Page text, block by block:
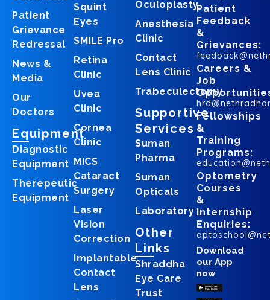
Patient
Grievance
Redressal
News &
Media
Our
Doctors
Equipment
Diagnostic
Equipment
Therepeutic
Equipment
Squint
Eyes
SMILE Pro
Retina
Clinic
Uvea
Clinic
Cornea
Clinic
MICS
Cataract
Surgery
Laser
Vision
Correction
Implantable
Contact
Lens
Oculoplasty
Anesthesia
Clinic
Contact
Lens Clinic
Trabeculectomy
Supportive
Services
Suman
Pharma
Suman
Opticals
Laboratory
Other
Links
Shraddha
Eye Care
Trust
Patient
Feedback
&
Grievances:
Careers &
Job
Fellowships
&
Training
Programs:
Optometry
Courses
&
Internship
Enquiries:
Download
our App
now